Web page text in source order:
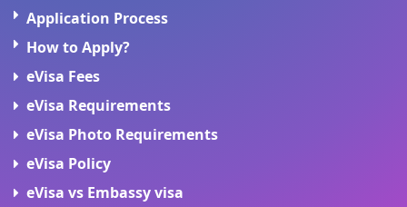
Application Process
How to Apply?
eVisa Fees
eVisa Requirements
eVisa Photo Requirements
eVisa Policy
eVisa vs Embassy visa